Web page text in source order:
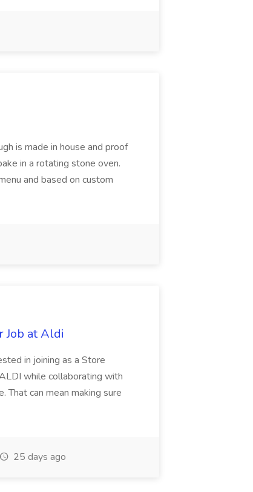
is made in house and proof
in a rotating stone oven.
and based on custom
Job at Aldi
in joining as a Store
while collaborating with
That can mean making sure
25 days ago